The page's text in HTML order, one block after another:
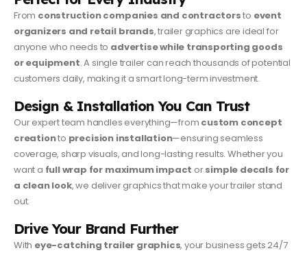
From construction companies and contractorsto event
organizers and retail brands, trailer graphics are ideal for
anyone who needs to advertise while transporting goods
or equipment. A single trailer can reach thousands of potential
customers daily, making it a smart long-term investment.
Design & Installation You Can Trust
Our expert team handles everything—from custom concept
creationto precision installation—ensuring seamless
coverage, sharp visuals, and long-lasting results. Whether you
want a full wrap for maximum impact orsimple decals for
a clean look, we deliver graphics that make your trailer stand
out.
Drive Your Brand Further
With eye-catching trailer graphics, your business gets 24/7